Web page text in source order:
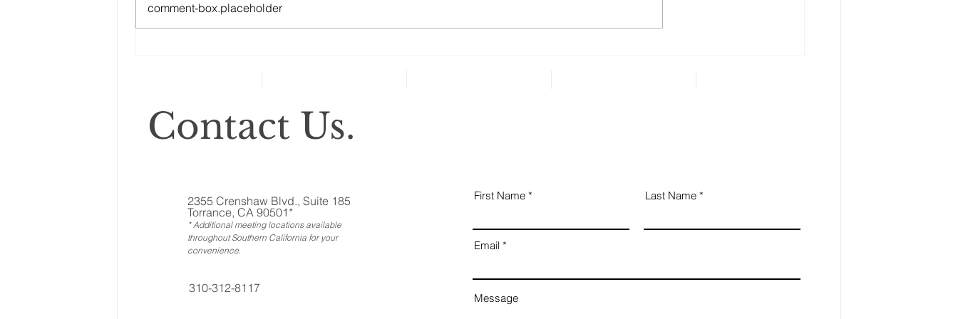
category includes anything that
comment-box.placeholder
Contact Us.
2355 Crenshaw Blvd., Suite 185
Torrance, CA 90501*
* Additional meeting locations available
throughout Southern California for your
convenience
310-312-8117
First Name Last Name
Email
Message